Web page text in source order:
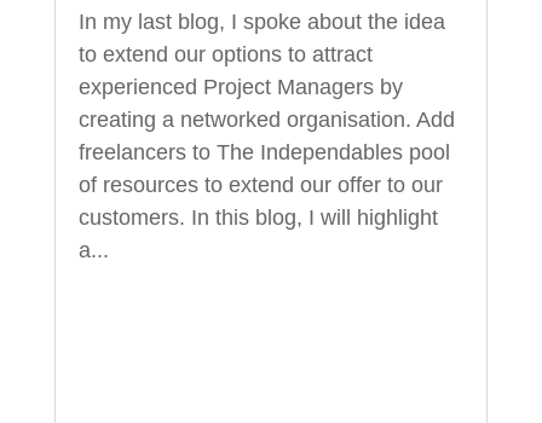
In my last blog, I spoke about the idea
to extend our options to attract
experienced Project Managers by
creating a networked organisation. Add
freelancers to The Independables pool
of resources to extend our offer to our
customers. In this blog, I will highlight
a...